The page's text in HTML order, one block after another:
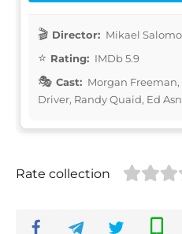
Director: Mikael
Rating: IMDb 5.9
Cast: Morgan
Driver, Randy Quaid, Ed
Rate collection